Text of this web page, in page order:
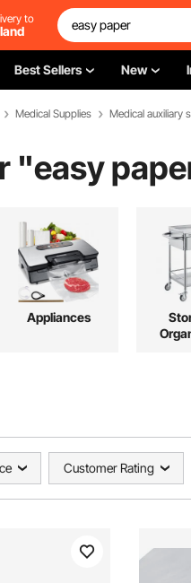
to
Best Sellers New
Medical Supplies Medical auxiliary
"easy
Appliances
Customer Rating